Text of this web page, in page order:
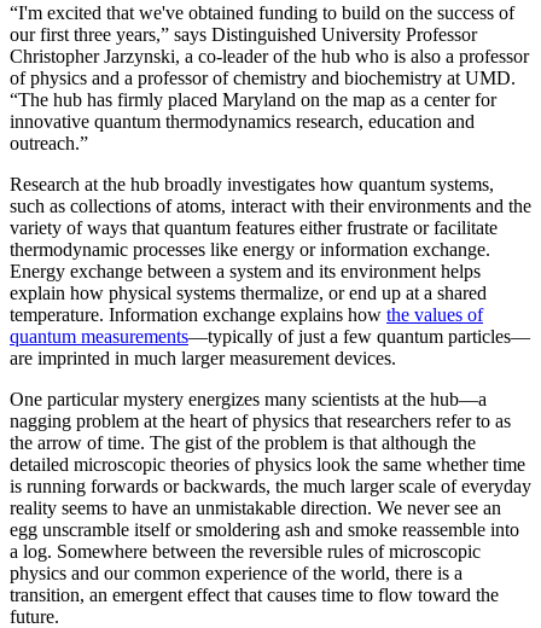
“I'm excited that we've obtained funding to build on the success of
our first three years,” says Distinguished University Professor
Christopher Jarzynski, a co-leader of the hub who is also a professor
of physics and a professor of chemistry and biochemistry at UMD.
“The hub has firmly placed Maryland on the map as a center for
innovative quantum thermodynamics research, education and
outreach.”
Research at the hub broadly investigates how quantum systems,
such as collections of atoms, interact with their environments and the
variety of ways that quantum features either frustrate or facilitate
thermodynamic processes like energy or information exchange.
Energy exchange between a system and its environment helps
explain how physical systems thermalize, or end up at a shared
temperature. Information exchange explains how the values of
quantum measurements—typically of just a few quantum particles—
are imprinted in much larger measurement devices.
One particular mystery energizes many scientists at the hub—a
nagging problem at the heart of physics that researchers refer to as
the arrow of time. The gist of the problem is that although the
detailed microscopic theories of physics look the same whether time
is running forwards or backwards, the much larger scale of everyday
reality seems to have an unmistakable direction. We never see an
egg unscramble itself or smoldering ash and smoke reassemble into
a log. Somewhere between the reversible rules of microscopic
physics and our common experience of the world, there is a
transition, an emergent effect that causes time to flow toward the
future.